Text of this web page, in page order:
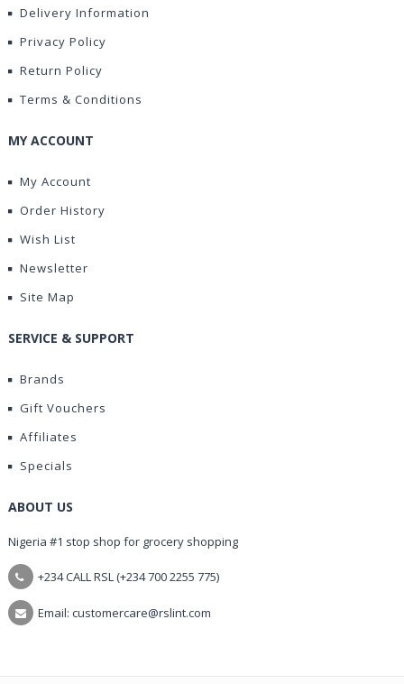
Delivery Information
Privacy Policy
Return Policy
Terms & Conditions
MY ACCOUNT
My Account
Order History
Wish List
Newsletter
Site Map
SERVICE & SUPPORT
Brands
Gift Vouchers
Affiliates
Specials
ABOUT US
Nigeria #1 stop shop for grocery shopping
+234 CALL RSL (+234 700 2255 775)
Email: customercare@rslint.com